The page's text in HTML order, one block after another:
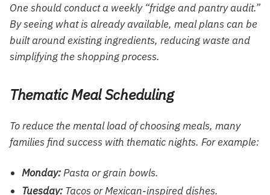
One should conduct a weekly “fridge and pantry audit.”
By seeing what is already available, meal plans can be
built around existing ingredients, reducing waste and
simplifying the shopping process.
Thematic Meal Scheduling
To reduce the mental load of choosing meals, many
families find success with thematic nights. For example:
Monday:Pasta or grain bowls.
Tuesday: Tacos or Mexican-inspired dishes.